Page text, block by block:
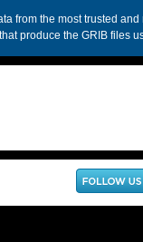
from the most trusted
produce the GRIB